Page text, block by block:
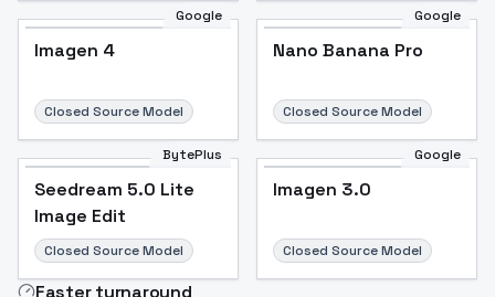
Google
Imagen 4
Closed Source Model
Google
Nano Banana Pro
Closed Source Model
BytePlus
Seedream 5.0 Lite
Image Edit
Closed Source Model
Google
Imagen 3.0
Closed Source Model
Faster turnaround